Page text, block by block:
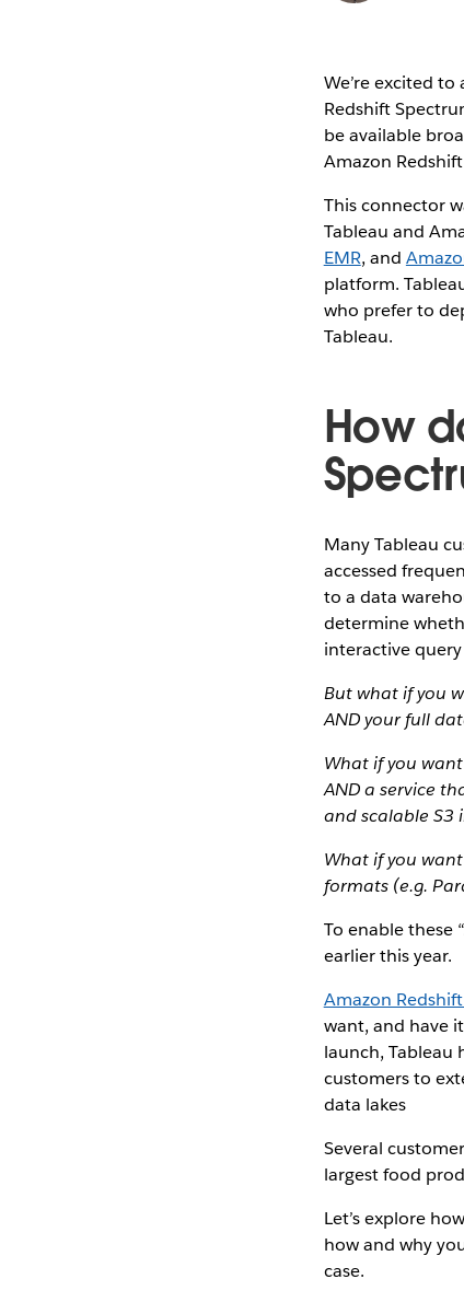
We’re excited
Redshift
be available
Amazon
This connector
Tableau and
EMR, and
platform.
who prefer to
Tableau.
How
Many Tableau
accessed
to a data
determine
interactive
But what if you
AND your full
What if you
AND a service
and scalable S3
What if you
formats (e.g.
To enable these
earlier this year.
Amazon
want, and have
launch, Tableau
customers to
data lakes
Several
largest food
Let’s explore
how and why
case.